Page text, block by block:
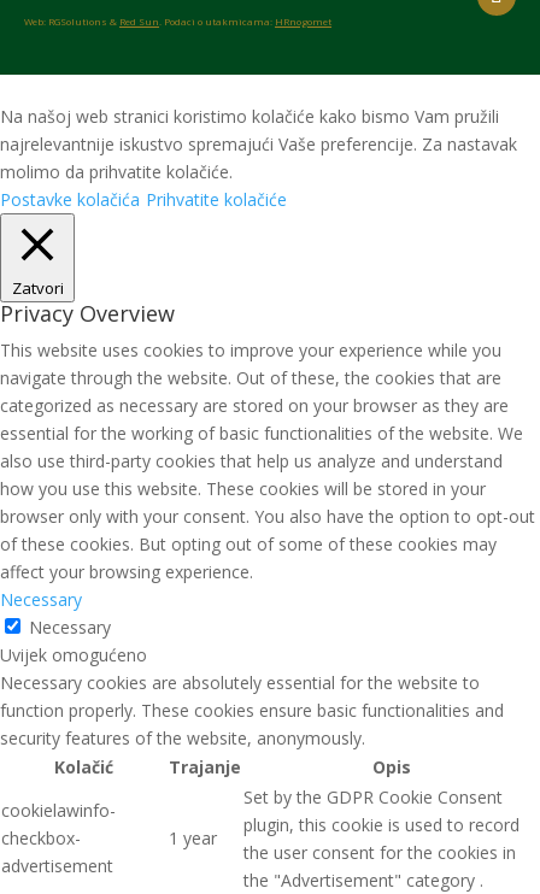
Web: RGSolutions & Red Sun. Podaci o utakmicama: HRnogomet
Na našoj web stranici koristimo kolačiće kako bismo Vam pružili
najrelevantnije iskustvo spremajući Vaše preferencije. Za nastavak
molimo da prihvatite kolačiće.
Postavke kolačića Prihvatite kolačiće
Zatvori
Privacy Overview
This website uses cookies to improve your experience while you
navigate through the website. Out of these, the cookies that are
categorized as necessary are stored on your browser as they are
essential for the working of basic functionalities of the website. We
also use third-party cookies that help us analyze and understand
how you use this website. These cookies will be stored in your
browser only with your consent. You also have the option to opt-out
of these cookies. But opting out of some of these cookies may
affect your browsing experience.
Necessary
Necessary
Uvijek omogućeno
Necessary cookies are absolutely essential for the website to
function properly. These cookies ensure basic functionalities and
security features of the website, anonymously.
Kolačić
Trajanje
Opis
cookielawinfo-
checkbox-
advertisement
1 year
Set by the GDPR Cookie Consent
plugin, this cookie is used to record
the user consent for the cookies in
the "Advertisement" category .